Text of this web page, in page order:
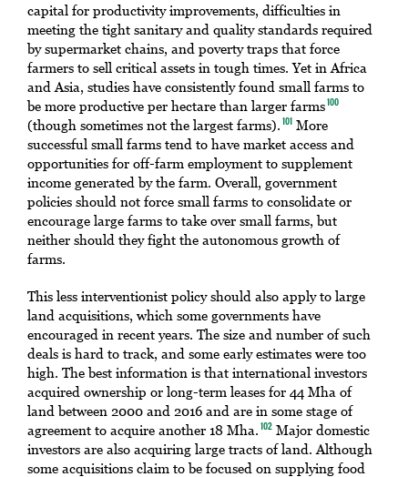
capital for productivity improvements, difficulties in
meeting the tight sanitary and quality standards required
by supermarket chains, and poverty traps that force
farmers to sell critical assets in tough times. Yet in Africa
and Asia, studies have consistently found small farms to
be more productive per hectare than larger farms 100
(though sometimes not the largest farms). 101 More
successful small farms tend to have market access and
opportunities for off-farm employment to supplement
income generated by the farm. Overall, government
policies should not force small farms to consolidate or
encourage large farms to take over small farms, but
neither should they fight the autonomous growth of
farms.
This less interventionist policy should also apply to large
land acquisitions, which some governments have
encouraged in recent years. The size and number of such
deals is hard to track, and some early estimates were too
high. The best information is that international investors
acquired ownership or long-term leases for 44 Mha of
land between 2000 and 2016 and are in some stage of
agreement to acquire another 18 Mha. 102 Major domestic
investors are also acquiring large tracts of land. Although
some acquisitions claim to be focused on supplying food